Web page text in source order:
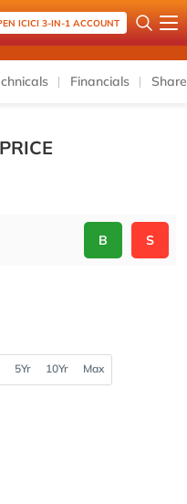
ICICI 3-IN-1 ACCOUNT
Financials
B S
5Yr 10Yr Max